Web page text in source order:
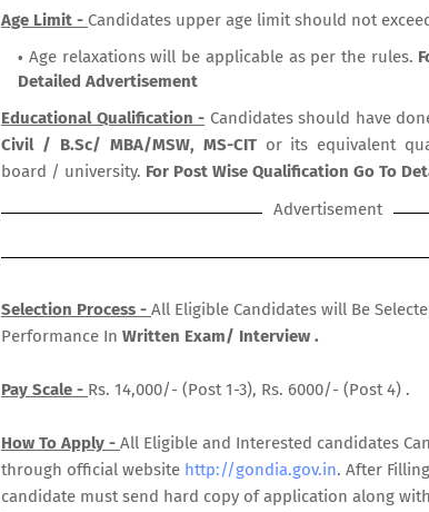
Age Limit - Candidates upper age limit should not
Age relaxations will be applicable as per the rules.
Detailed Advertisement
Educational Qualification - Candidates should have
Civil / B.Sc/ MBA/MSW, MS-CIT or its equivalent
board / university. For Post Wise Qualification Go To
Advertisement
Selection Process - All Eligible Candidates will Be
Performance In Written Exam/ Interview .
Pay Scale - Rs. 14,000/- (Post 1-3), Rs. 6000/- (Post 4) .
How To Apply - All Eligible and Interested candidates
through official website http://gondia.gov.in. After
candidate must send hard copy of application along